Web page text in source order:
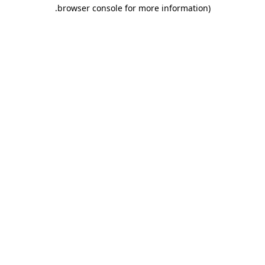
browser console for more information)
.